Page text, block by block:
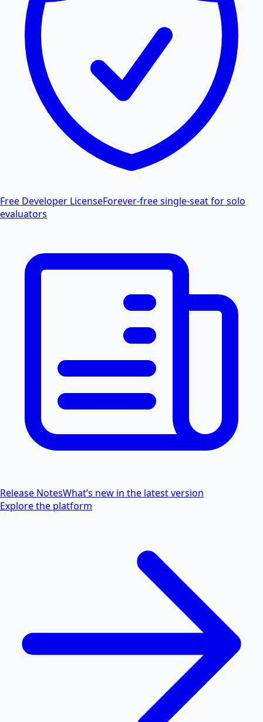
Free Developer LicenseForever-free single-seat for solo
evaluators
Release NotesWhat’s new in the latest version
Explore the platform